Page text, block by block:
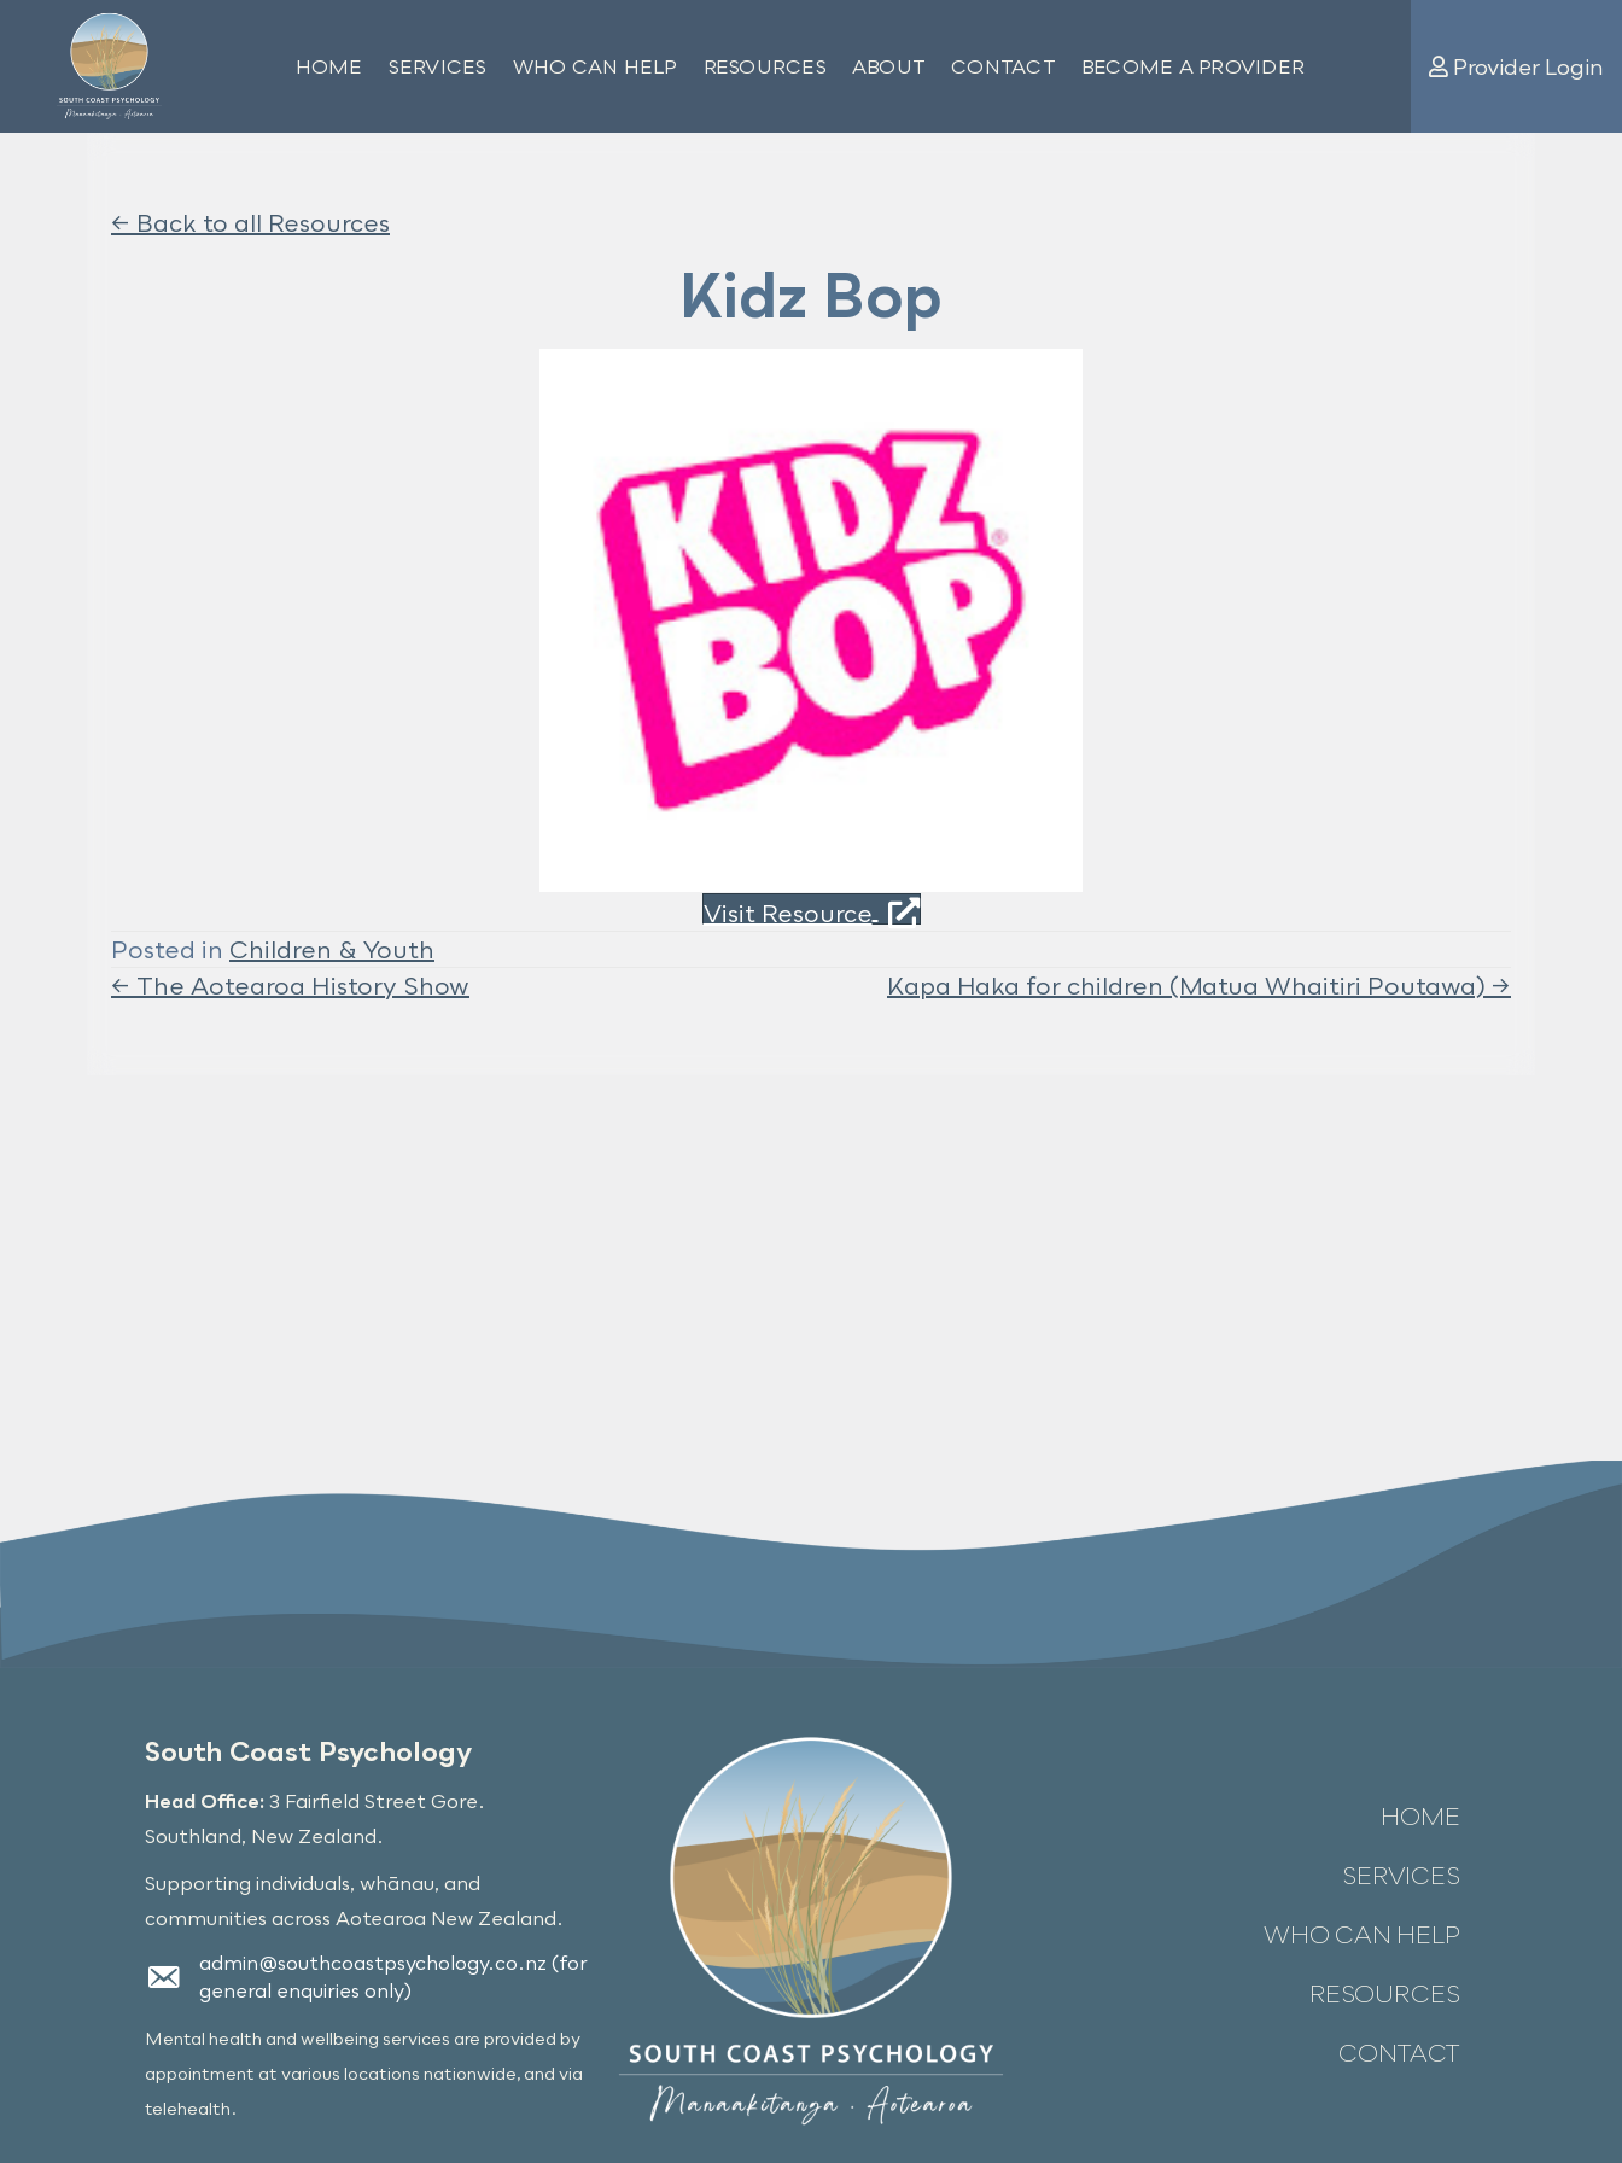
HOME SERVICES WHO CAN HELP RESOURCES ABOUT CONTACT BECOME A PROVIDER Provider Login
<- Back to all Resources
Kidz Bop
Visit Resource
Posted in Children & Youth
Posts
← The Aotearoa History Show Kapa Haka for children (Matua Whaitiri Poutawa) →
South Coast Psychology
Head Office: 3 Fairfield Street Gore.
Southland, New Zealand.
Supporting individuals, whānau, and
communities across Aotearoa New Zealand.
admin@southcoastpsychology.co.nz (for
general enquiries only)
Mental health and wellbeing services are provided by
appointment at various locations nationwide, and via
telehealth.
HOME
SERVICES
WHO CAN HELP
RESOURCES
CONTACT